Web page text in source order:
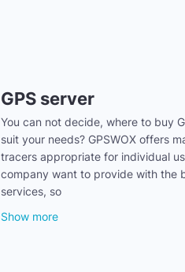
GPS server
You can not decide, where to buy
suit your needs? GPSWOX offers
tracers appropriate for individual
company want to provide with the
services, so
Show more